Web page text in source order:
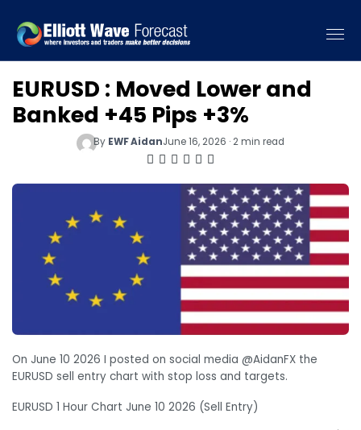
EURUSD : Moved Lower and
Banked +45 Pips +3%
By EWF AidanJune 16, 2026 · 2 min read
On June 10 2026 I posted on social media @AidanFX the
EURUSD sell entry chart with stop loss and targets.
EURUSD 1 Hour Chart June 10 2026 (Sell Entry)